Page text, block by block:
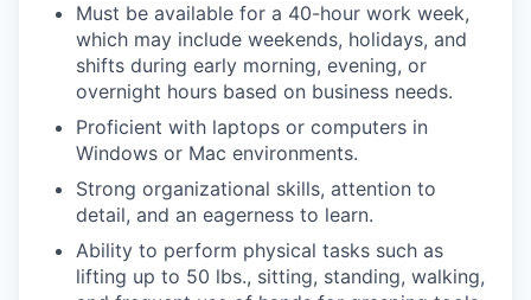
Must be available for a 40-hour work week,
which may include weekends, holidays, and
shifts during early morning, evening, or
overnight hours based on business needs.
Proficient with laptops or computers in
Windows or Mac environments.
Strong organizational skills, attention to
detail, and an eagerness to learn.
Ability to perform physical tasks such as
lifting up to 50 lbs., sitting, standing, walking,